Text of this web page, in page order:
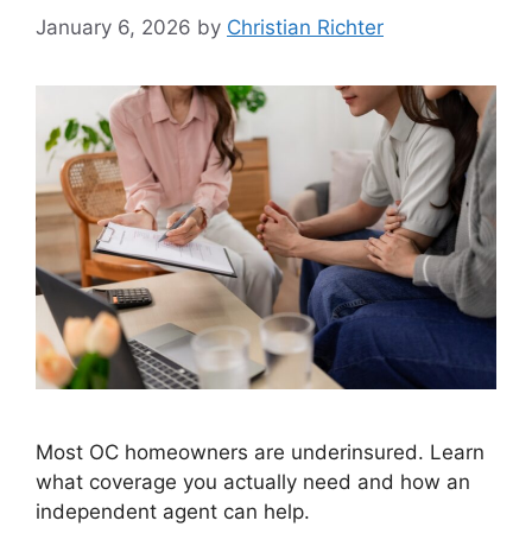
January 6, 2026 by Christian Richter
Most OC homeowners are underinsured. Learn
what coverage you actually need and how an
independent agent can help.